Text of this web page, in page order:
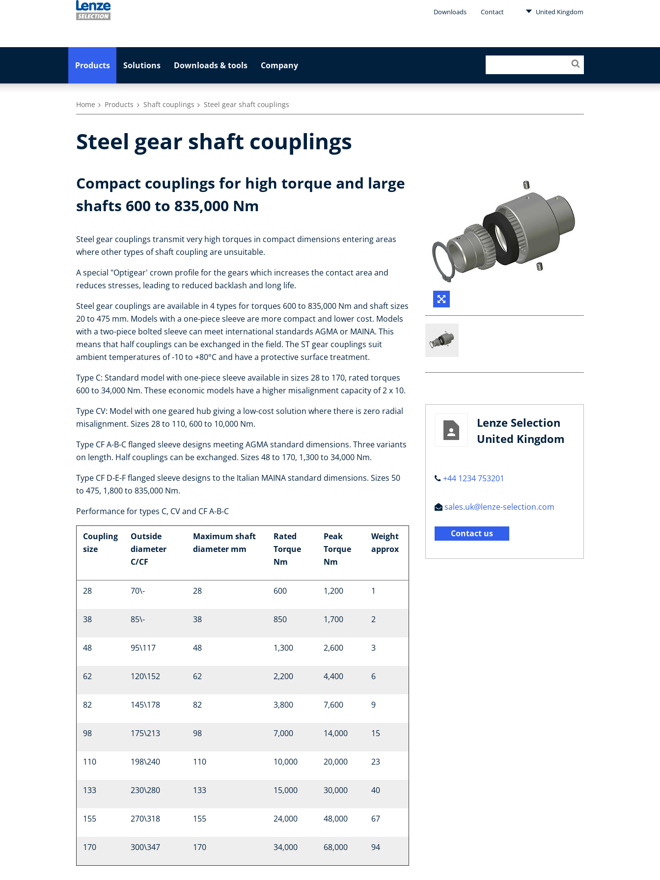
Downloads Contact United Kingdom
Products Solutions Downloads & tools Company
Home Products Shaft couplings Steel gear shaft couplings
Steel gear shaft couplings
Compact couplings for high torque and large
shafts 600 to 835,000 Nm
Steel gear couplings transmit very high torques in compact dimensions entering areas
where other types of shaft coupling are unsuitable.
A special "Optigear' crown profile for the gears which increases the contact area and
reduces stresses, leading to reduced backlash and long life.
Steel gear couplings are available in 4 types for torques 600 to 835,000 Nm and shaft sizes
20 to 475 mm. Models with a one-piece sleeve are more compact and lower cost. Models
with a two-piece bolted sleeve can meet international standards AGMA or MAINA. This
means that half couplings can be exchanged in the field. The ST gear couplings suit
ambient temperatures of -10 to +80°C and have a protective surface treatment.
Type C: Standard model with one-piece sleeve available in sizes 28 to 170, rated torques
600 to 34,000 Nm. These economic models have a higher misalignment capacity of 2 x 10.
Type CV: Model with one geared hub giving a low-cost solution where there is zero radial
misalignment. Sizes 28 to 110, 600 to 10,000 Nm.
Type CF A-B-C flanged sleeve designs meeting AGMA standard dimensions. Three variants
on length. Half couplings can be exchanged. Sizes 48 to 170, 1,300 to 34,000 Nm.
Type CF D-E-F flanged sleeve designs to the Italian MAINA standard dimensions. Sizes 50
to 475, 1,800 to 835,000 Nm.
Performance for types C, CV and CF A-B-C
Coupling
size
Outside
diameter
C/CF
Maximum shaft
diameter mm
Rated
Torque
Nm
Peak
Torque
Nm
Weight
approx
28 70\- 28 600 1,200 1
38 85\- 38 850 1,700 2
48 95\117 48 1,300 2,600 3
62 120\152 62 2,200 4,400 6
82 145\178 82 3,800 7,600 9
98 175\213 98 7,000 14,000 15
110 198\240 110 10,000 20,000 23
133 230\280 133 15,000 30,000 40
155 270\318 155 24,000 48,000 67
170 300\347 170 34,000 68,000 94
Lenze Selection
United Kingdom
+44 1234 753201
sales.uk@lenze-selection.com
Contact us